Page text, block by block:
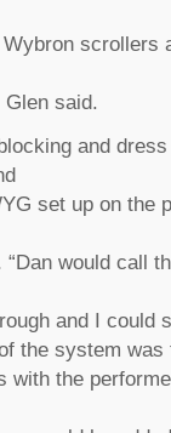
scrollers
Glen said.
and
set up on the
“Dan would call
and I could
the system
with the